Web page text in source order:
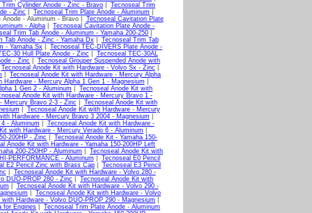
Trim Cylinder Anode - Zinc - Bravo
Tecnoseal Trim
- Zinc Tecnoseal Trim Plate Anode - Aluminum
- Aluminum - Bravo | Tecnoseal Cavitation Plate
- Alpha
Tecnoseal Cavitation Plate Anode -
Trim Tab Anode - Aluminum - Yamaha 200-250
Tab Anode - Zinc - Yamaha Dx| Tecnoseal Trim Tab
- Yamaha Sx
Tecnoseal TEC-DIVERS Plate Anode -
30 Hull Plate Anode - Zinc
Tecnoseal TEC-30AL
- Zinc
Tecnoseal Grouper Suspended Anode with
Tecnoseal Anode Kit with Hardware - Volvo Sx - Zinc
Tecnoseal Anode Kit with Hardware - Mercury Alpha
Hardware - Mercury Alpha 1 Gen 1 - Magnesium
1 Gen 2 - Aluminum
Tecnoseal Anode Kit with
Anode Kit with Hardware - Mercury Bravo 1 -
Mercury Bravo 2-3 - Zinc
Tecnoseal Anode Kit with
Tecnoseal Anode Kit with Hardware - Mercury
Hardware - Mercury Bravo 3 2004 - Magnesium
- Aluminum
Tecnoseal Anode Kit with Hardware -
with Hardware - Mercury Verado 6 - Aluminum
200HP - Zinc
Tecnoseal Anode Kit - Yamaha 150-
Anode Kit with Hardware - Yamaha 150-200HP Left
200-250HP - Aluminum
Tecnoseal Anode Kit with
PERFORMANCE - Aluminum
Tecnoseal E0 Pencil
E2 Pencil Zinc with Brass Cap
Tecnoseal E3 Pencil
Tecnoseal Anode Kit with Hardware - Volvo 280 -
DUO-PROP 280 - Zinc
Tecnoseal Anode Kit with
Tecnoseal Anode Kit with Hardware - Volvo 290 -
Tecnoseal Anode Kit with Hardware - Volvo
with Hardware - Volvo DUO-PROP 290 - Magnesium
for Engines
Tecnoseal Trim Plate Anode - Aluminum